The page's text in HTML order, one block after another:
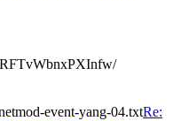
event-yang-04.txtRe: